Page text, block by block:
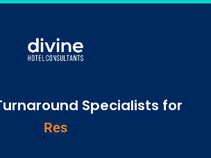
Specialists for
Vacation Rentals